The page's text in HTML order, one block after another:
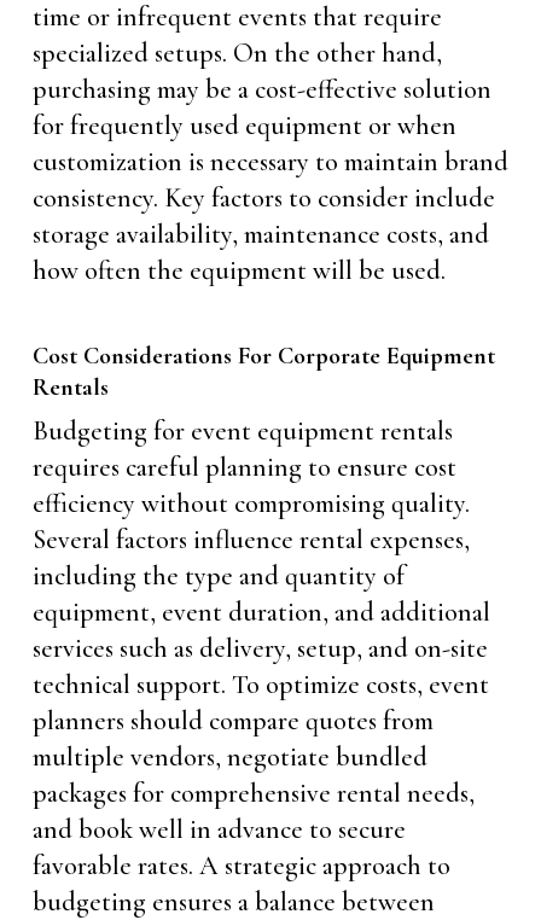
time or infrequent events that require
specialized setups. On the other hand,
purchasing may be a cost-effective solution
for frequently used equipment or when
customization is necessary to maintain brand
consistency. Key factors to consider include
storage availability, maintenance costs, and
how often the equipment will be used.
Cost Considerations For Corporate Equipment
Rentals
Budgeting for event equipment rentals
requires careful planning to ensure cost
efficiency without compromising quality.
Several factors influence rental expenses,
including the type and quantity of
equipment, event duration, and additional
services such as delivery, setup, and on-site
technical support. To optimize costs, event
planners should compare quotes from
multiple vendors, negotiate bundled
packages for comprehensive rental needs,
and book well in advance to secure
favorable rates. A strategic approach to
budgeting ensures a balance between